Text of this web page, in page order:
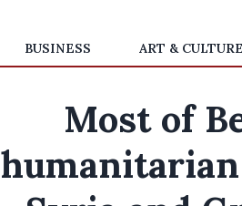
BUSINESS ART & CULTURE
Most of